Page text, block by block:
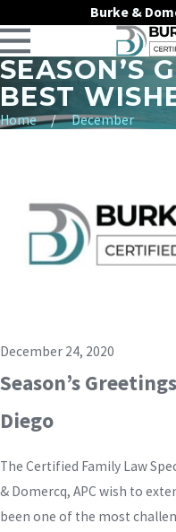
Burke &
SEASON’S
BEST
Home December
December 24, 2020
Season’s
Diego
The Certified Family Law
& Domercq, APC wish to
been one of the most